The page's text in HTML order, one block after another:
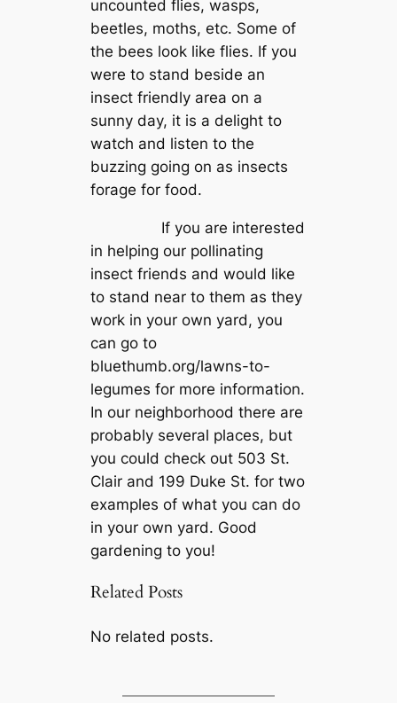
uncounted flies, wasps,
beetles, moths, etc. Some of
the bees look like flies. If you
were to stand beside an
insect friendly area on a
sunny day, it is a delight to
watch and listen to the
buzzing going on as insects
forage for food.
If you are interested
in helping our pollinating
insect friends and would like
to stand near to them as they
work in your own yard, you
can go to
bluethumb.org/lawns-to-
legumes for more information.
In our neighborhood there are
probably several places, but
you could check out 503 St.
Clair and 199 Duke St. for two
examples of what you can do
in your own yard. Good
gardening to you!
Related Posts
No related posts.